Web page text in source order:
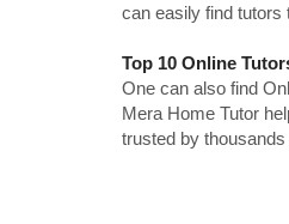
can easily find tutors
Top 10 Online
One can also find
Mera Home Tutor
trusted by